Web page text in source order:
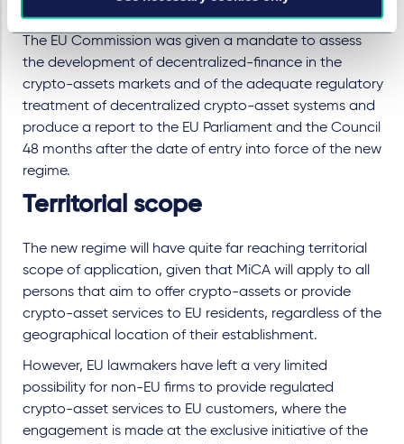
The EU Commission was given a mandate to assess
the development of decentralized-finance in the
crypto-assets markets and of the adequate regulatory
treatment of decentralized crypto-asset systems and
produce a report to the EU Parliament and the Council
48 months after the date of entry into force of the new
regime.
Territorial scope
The new regime will have quite far reaching territorial
scope of application, given that MiCA will apply to all
persons that aim to offer crypto-assets or provide
crypto-asset services to EU residents, regardless of the
geographical location of their establishment.
However, EU lawmakers have left a very limited
possibility for non-EU firms to provide regulated
crypto-asset services to EU customers, where the
engagement is made at the exclusive initiative of the